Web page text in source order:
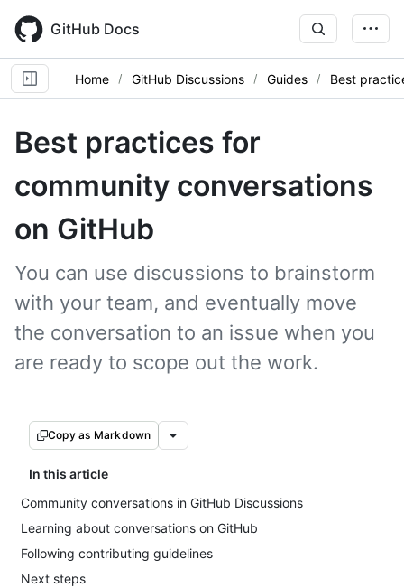
main
content
GitHub Docs
Home GitHub Discussions Guides Best
Best practices for
community conversations
on GitHub
You can use discussions to brainstorm
with your team, and eventually move
the conversation to an issue when you
are ready to scope out the work.
Copy as Markdown
In this article
Community conversations in GitHub Discussions
Learning about conversations on GitHub
Following contributing guidelines
Next steps